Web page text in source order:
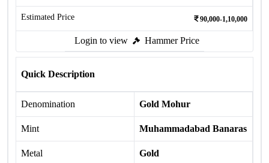
Estimated Price 90,000-1,10,000
Login to view Hammer Price
Quick Description
Denomination Gold Mohur
Mint Muhammadabad Banaras
Metal Gold